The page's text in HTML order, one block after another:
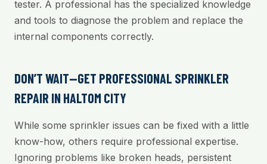
tester. A professional has the specialized knowledge
and tools to diagnose the problem and replace the
internal components correctly.
DON’T WAIT—GET PROFESSIONAL SPRINKLER
REPAIR IN HALTOM CITY
While some sprinkler issues can be fixed with a little
know-how, others require professional expertise.
Ignoring problems like broken heads, persistent